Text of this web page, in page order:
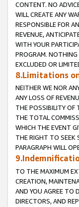
CONTENT. NO
WILL CREATE ANY
RESPONSIBLE FOR
REVENUE,
WITH YOUR
PROGRAM.
EXCLUDED OR
8.Limitations
NEITHER WE NOR
ANY LOSS OF
THE POSSIBILITY OF
THE TOTAL
WHICH THE EVENT
THE RIGHT TO SEEK
PARAGRAPH WILL
TO THE MAXIMUM
CREATION,
AND YOU AGREE TO
DIRECTORS, AND